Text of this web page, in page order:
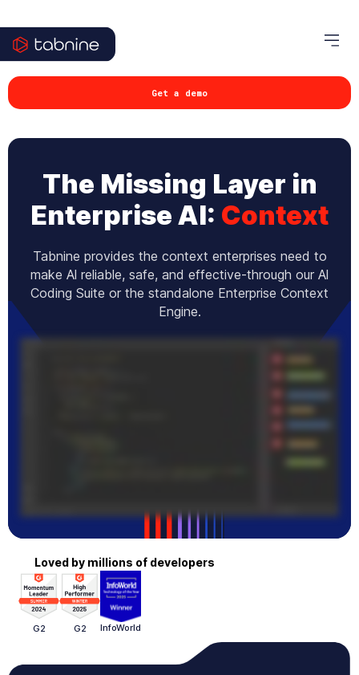
Get a demo
The Missing Layer in
Enterprise AI: Context
Tabnine provides the context enterprises need to
make Al reliable, safe, and effective-through our Al
Coding Suite or the standalone Enterprise Context
Engine.
Loved by millions of developers
G2 G2 InfoWorld